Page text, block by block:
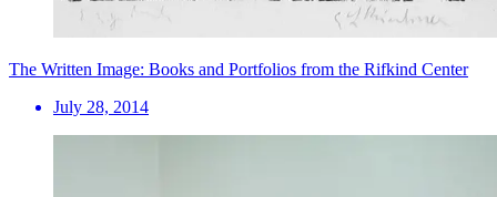
The Written Image: Books and Portfolios from the Rifkind Center
July 28, 2014